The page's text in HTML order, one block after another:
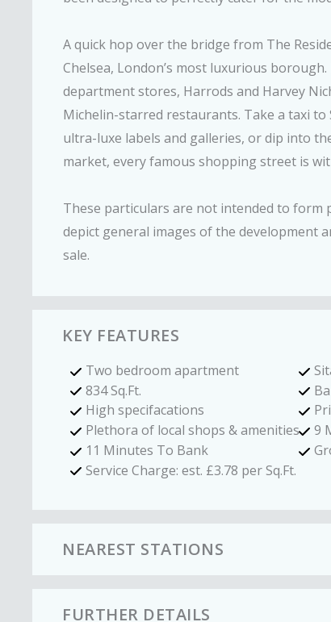
A quick hop over the bridge from The
Chelsea, London’s most luxurious
department stores, Harrods and Harvey
Michelin-starred restaurants. Take a taxi to
ultra-luxe labels and galleries, or dip into
market, every famous shopping street is
These particulars are not intended to form
depict general images of the development
sale.
KEY FEATURES
Two bedroom apartment
834 Sq.Ft.
High specifacations
Plethora of local shops & amenities
9
11 Minutes To Bank
Service Charge: est. £3.78 per Sq.Ft.
NEAREST STATIONS
FURTHER DETAILS